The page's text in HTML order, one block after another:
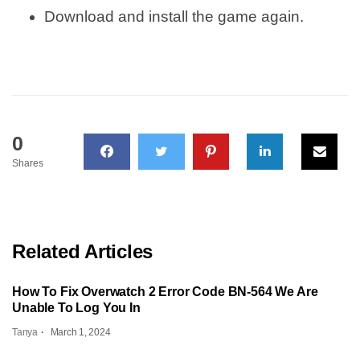
Download and install the game again.
0
Shares
Related Articles
How To Fix Overwatch 2 Error Code BN-564 We Are
Unable To Log You In
Tanya March 1, 2024